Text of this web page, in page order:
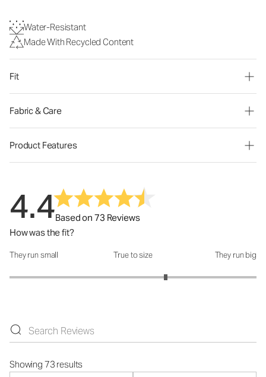
Water-Resistant
Made With Recycled Content
Fit
Fabric & Care
Product Features
4.4Based on 73 Reviews
How was the fit?
How was the fit?: 3.53 out of 5
They run small True to size They run big
Showing 73 results